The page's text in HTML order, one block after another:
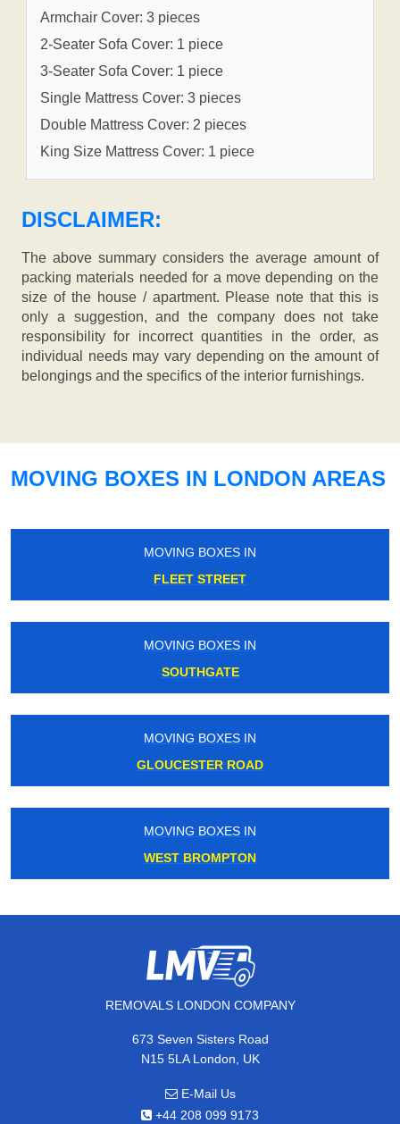
Armchair Cover: 3 pieces
2-Seater Sofa Cover: 1 piece
3-Seater Sofa Cover: 1 piece
Single Mattress Cover: 3 pieces
Double Mattress Cover: 2 pieces
King Size Mattress Cover: 1 piece
DISCLAIMER:
The above summary considers the average amount of
packing materials needed for a move depending on the
size of the house / apartment. Please note that this is
only a suggestion, and the company does not take
responsibility for incorrect quantities in the order, as
individual needs may vary depending on the amount of
belongings and the specifics of the interior furnishings.
MOVING BOXES IN LONDON AREAS
MOVING BOXES IN
FLEET STREET
MOVING BOXES IN
SOUTHGATE
MOVING BOXES IN
GLOUCESTER ROAD
MOVING BOXES IN
WEST BROMPTON
REMOVALS LONDON COMPANY
673 Seven Sisters Road
N15 5LA London, UK
E-Mail Us
+44 208 099 9173